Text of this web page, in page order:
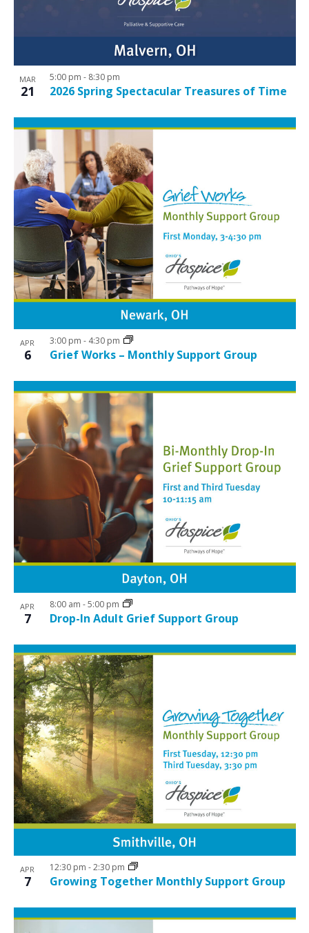
MAR
21 2026 Spring Spectacular Treasures of Time
5:00 pm - 8:30 pm
APR
6 Grief Works – Monthly Support Group
3:00 pm - 4:30 pm
APR
7 Drop-In Adult Grief Support Group
8:00 am -5:00 pm
APR
7 Growing Together Monthly Support Group
12:30 pm -2:30 pm